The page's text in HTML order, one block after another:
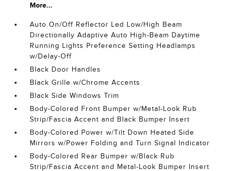
More...
Auto On/Off Reflector Led Low/High Beam
Directionally Adaptive Auto High-Beam Daytime
Running Lights Preference Setting Headlamps
w/Delay-Off
Black Door Handles
Black Grille w/Chrome Accents
Black Side Windows Trim
Body-Colored Front Bumper w/Metal-Look Rub
Strip/Fascia Accent and Black Bumper Insert
Body-Colored Power w/Tilt Down Heated Side
Mirrors w/Power Folding and Turn Signal Indicator
Body-Colored Rear Bumper w/Black Rub
Strip/Fascia Accent and Metal-Look Bumper Insert